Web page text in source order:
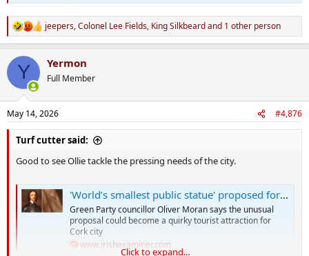
R
e
c
i
s
:
jeepers,Colonel Lee Fields, King Silkbeardand 1 other person
Y Yermon
Full Member
May 14, 2026 #4,876
Turf cutter said:
Good to see Ollie tackle the pressing needs of the city.
'World’s smallest public statue' proposed for Cork mosquito linked to death of Oliver Cromwell
Green Party councillor Oliver Moran says the unusual
proposal could become a quirky tourist attraction for
Cork city
www.irishexaminer.com
Click to expand...